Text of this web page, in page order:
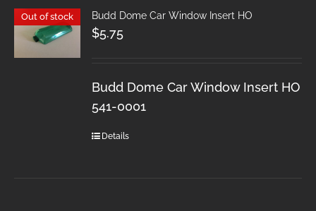
Out of stock Budd Dome Car Window Insert HO
$5.75
Budd Dome Car Window Insert HO
541-0001
Details